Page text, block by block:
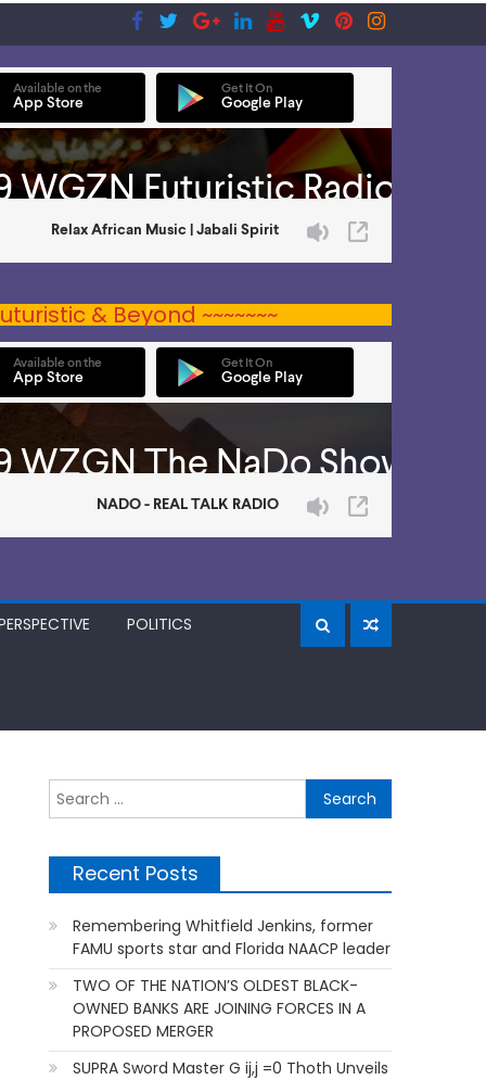
& Beyond ~~~~~~~
POLITICS
for:
Recent Posts
Remembering Whitfield Jenkins, former
FAMU sports star and Florida NAACP leader
TWO OF THE NATION’S OLDEST BLACK-
OWNED BANKS ARE JOINING FORCES IN A
PROPOSED MERGER
SUPRA Sword Master G ij,j =0 Thoth Unveils